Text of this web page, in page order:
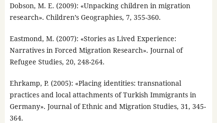
Dobson, M. E. (2009): «Unpacking children in migration
research». Children’s Geographies, 7, 355-360.
Eastmond, M. (2007): «Stories as Lived Experience:
Narratives in Forced Migration Research». Journal of
Refugee Studies, 20, 248-264.
Ehrkamp, P. (2005): «Placing identities: transnational
practices and local attachments of Turkish Immigrants in
Germany». Journal of Ethnic and Migration Studies, 31, 345-
364.